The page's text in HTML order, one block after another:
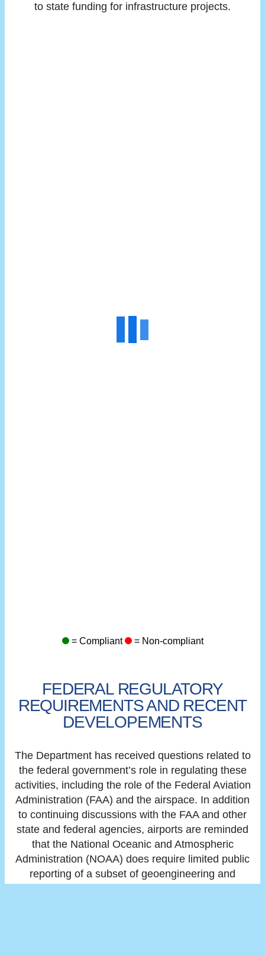
to state funding for infrastructure projects.
= Compliant = Non-compliant
FEDERAL REGULATORY
REQUIREMENTS AND RECENT
DEVELOPEMENTS
The Department has received questions related to
the federal government’s role in regulating these
activities, including the role of the Federal Aviation
Administration (FAA) and the airspace. In addition
to continuing discussions with the FAA and other
state and federal agencies, airports are reminded
that the National Oceanic and Atmospheric
Administration (NOAA) does require limited public
reporting of a subset of geoengineering and